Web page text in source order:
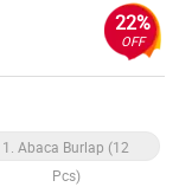
22%
OFF
1. Abaca Burlap (12
Pcs)